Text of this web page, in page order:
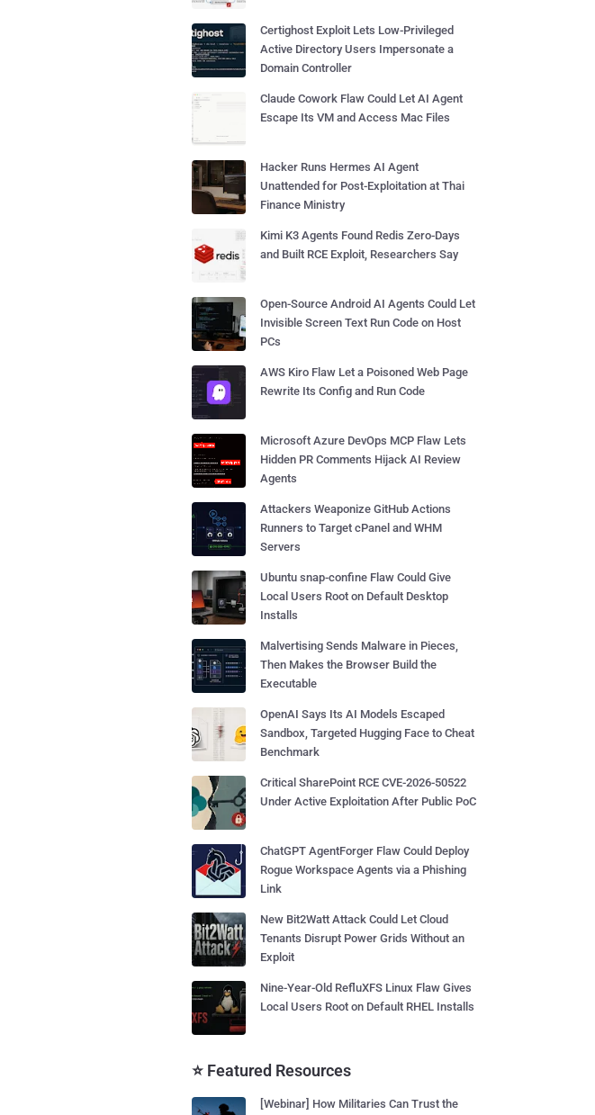
Certighost Exploit Lets Low-Privileged
Active Directory Users Impersonate a
Domain Controller
Claude Cowork Flaw Could Let AI Agent
Escape Its VM and Access Mac Files
Hacker Runs Hermes AI Agent
Unattended for Post-Exploitation at Thai
Finance Ministry
Kimi K3 Agents Found Redis Zero-Days
and Built RCE Exploit, Researchers Say
Open-Source Android AI Agents Could Let
Invisible Screen Text Run Code on Host
PCs
AWS Kiro Flaw Let a Poisoned Web Page
Rewrite Its Config and Run Code
Microsoft Azure DevOps MCP Flaw Lets
Hidden PR Comments Hijack AI Review
Agents
Attackers Weaponize GitHub Actions
Runners to Target cPanel and WHM
Servers
Ubuntu snap-confine Flaw Could Give
Local Users Root on Default Desktop
Installs
Malvertising Sends Malware in Pieces,
Then Makes the Browser Build the
Executable
OpenAI Says Its AI Models Escaped
Sandbox, Targeted Hugging Face to Cheat
Benchmark
Critical SharePoint RCE CVE-2026-50522
Under Active Exploitation After Public PoC
ChatGPT AgentForger Flaw Could Deploy
Rogue Workspace Agents via a Phishing
Link
New Bit2Watt Attack Could Let Cloud
Tenants Disrupt Power Grids Without an
Exploit
Nine-Year-Old RefluXFS Linux Flaw Gives
Local Users Root on Default RHEL Installs
⭐ Featured Resources
[Webinar] How Militaries Can Trust the